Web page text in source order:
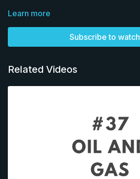
Learn more
Subscribe to watch
Related Videos